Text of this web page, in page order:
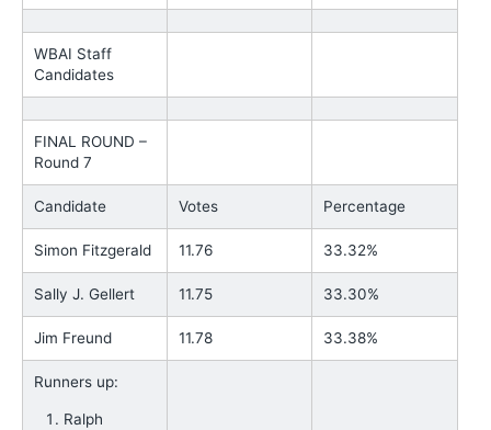
WBAI Staff
Candidates
FINAL ROUND –
Round 7
Candidate Votes Percentage
Simon Fitzgerald 11.76 33.32%
Sally J. Gellert 11.75 33.30%
Jim Freund 11.78 33.38%
Runners up:
Ralph